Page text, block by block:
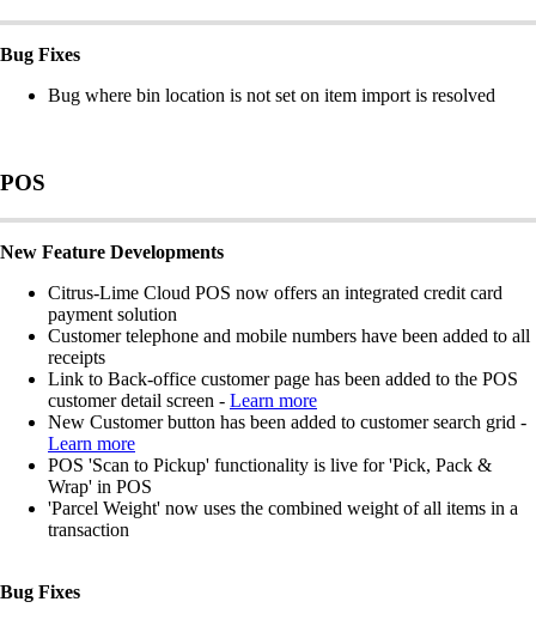
Bug Fixes
Bug where bin location is not set on item import is resolved
POS
New Feature Developments
Citrus-Lime Cloud POS now offers an integrated credit card
payment solution
Customer telephone and mobile numbers have been added to all
receipts
Link to Back-office customer page has been added to the POS
customer detail screen - Learn more
New Customer button has been added to customer search grid -
Learn more
POS 'Scan to Pickup' functionality is live for 'Pick, Pack &
Wrap' in POS
'Parcel Weight' now uses the combined weight of all items in a
transaction
Bug Fixes